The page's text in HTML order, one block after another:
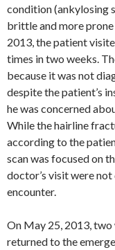
condition (ankylosing
brittle and more
2013, the patient
times in two weeks.
because it was not
despite the patient’s
he was concerned
While the hairline
according to the
scan was focused on
doctor’s visit were
encounter.
On May 25, 2013,
returned to the